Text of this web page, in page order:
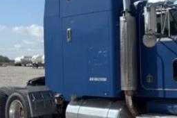
International
Peterbilt
Terex